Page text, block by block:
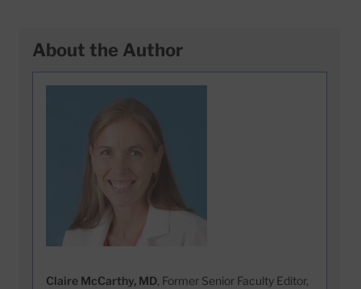
About the Author
Claire McCarthy, MD, Former Senior Faculty Editor,